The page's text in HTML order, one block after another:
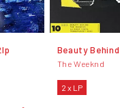
Beauty
The Weeknd
2 x LP